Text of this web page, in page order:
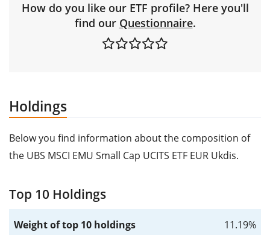
How do you like our ETF profile? Here you'll
find our Questionnaire.
Holdings
Below you find information about the composition of
the UBS MSCI EMU Small Cap UCITS ETF EUR Ukdis.
Top 10 Holdings
Weight of top 10 holdings
11.19%